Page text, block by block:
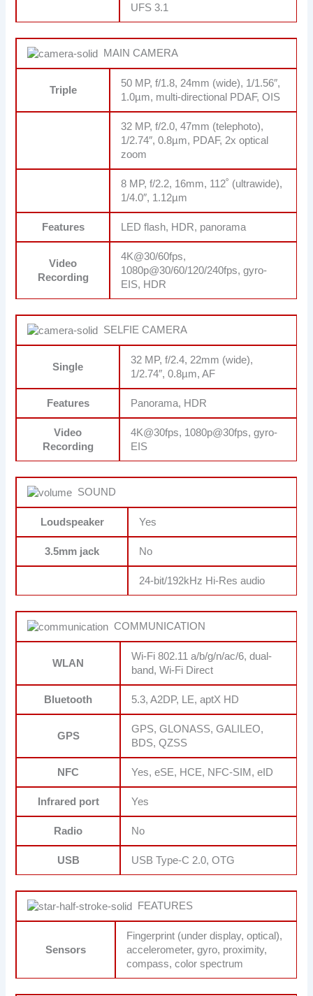
UFS 3.1
MAIN CAMERA
Triple
50 MP, f/1.8, 24mm (wide), 1/1.56″,
1.0µm, multi-directional PDAF, OIS
32 MP, f/2.0, 47mm (telephoto),
1/2.74″, 0.8µm, PDAF, 2x optical
zoom
8 MP, f/2.2, 16mm, 112˚ (ultrawide),
1/4.0″, 1.12µm
Features LED flash, HDR, panorama
Video
Recording
4K@30/60fps,
1080p@30/60/120/240fps, gyro-
EIS, HDR
SELFIE CAMERA
Single
32 MP, f/2.4, 22mm (wide),
1/2.74″, 0.8µm, AF
Features Panorama, HDR
Video
Recording
4K@30fps, 1080p@30fps, gyro-
EIS
SOUND
Loudspeaker Yes
3.5mm jack No
24-bit/192kHz Hi-Res audio
COMMUNICATION
WLAN
Wi-Fi 802.11 a/b/g/n/ac/6, dual-
band, Wi-Fi Direct
Bluetooth 5.3, A2DP, LE, aptX HD
GPS
GPS, GLONASS, GALILEO,
BDS, QZSS
NFC Yes, eSE, HCE, NFC-SIM, eID
Infrared port Yes
Radio No
USB USB Type-C 2.0, OTG
FEATURES
Sensors
Fingerprint (under display, optical),
accelerometer, gyro, proximity,
compass, color spectrum